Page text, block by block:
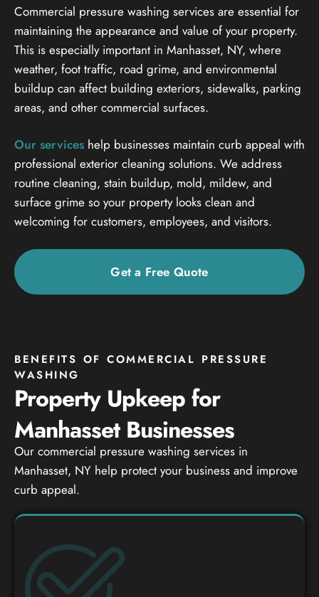
Commercial pressure washing services are essential for
maintaining the appearance and value of your property.
This is especially important in Manhasset, NY, where
weather, foot traffic, road grime, and environmental
buildup can affect building exteriors, sidewalks, parking
areas, and other commercial surfaces.
Our services help businesses maintain curb appeal with
professional exterior cleaning solutions. We address
routine cleaning, stain buildup, mold, mildew, and
surface grime so your property looks clean and
welcoming for customers, employees, and visitors.
Get a Free Quote
BENEFITS OF COMMERCIAL PRESSURE
WASHING
Property Upkeep for
Manhasset Businesses
Our commercial pressure washing services in
Manhasset, NY help protect your business and improve
curb appeal.